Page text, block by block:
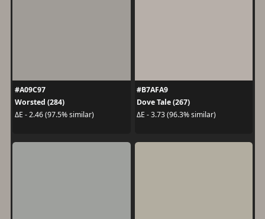
#A09C97
Worsted (284)
ΔE - 2.46 (97.5% similar)
#B7AFA9
Dove Tale (267)
ΔE - 3.73 (96.3% similar)